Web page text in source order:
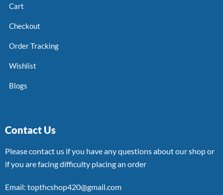
Cart
Checkout
Order Tracking
Wishlist
Blogs
Contact Us
Please contact us if you have any questions about our shop or
if you are facing difficulty placing an order
Email: topthcshop420@gmail.com